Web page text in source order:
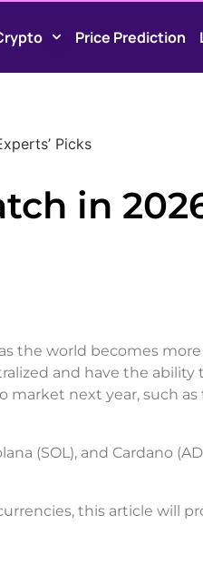
Price Prediction
Picks
in
the world becomes
and have the ability
next year, such as
(SOL), and Cardano
this article will